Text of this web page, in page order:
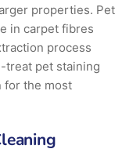
properties. Pet
in carpet fibres
process
treat pet staining
for the most